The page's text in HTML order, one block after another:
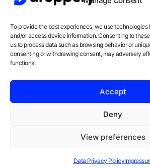
To provide the best experiences, we use technologies
and/or access device information. Consenting to
us to process data such as browsing behavior or
consenting or withdrawing consent, may adversely
functions.
Accept
Deny
View preferences
Data Privacy Policy
Vossiusstraat 20-2
1071AD Amsterdam
BTW-Nummer: NL862378552B01